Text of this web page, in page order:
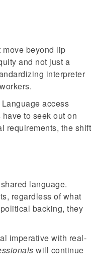
beyond lip
and not just a
interpreter
access
to seek out on
requirements, the shift
language.
regardless of what
backing, they
imperative with real-
will continue